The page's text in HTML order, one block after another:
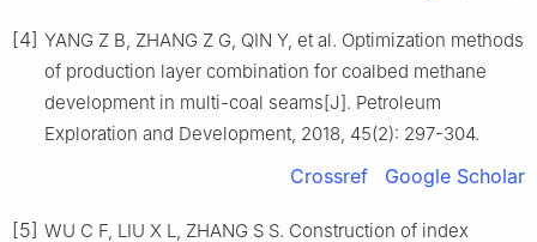
[4] YANG Z B, ZHANG Z G, QIN Y, et al. Optimization methods
of production layer combination for coalbed methane
development in multi-coal seams[J]. Petroleum
Exploration and Development, 2018, 45(2): 297-304.
Crossref Google Scholar
[5] WU C F, LIU X L, ZHANG S S. Construction of index